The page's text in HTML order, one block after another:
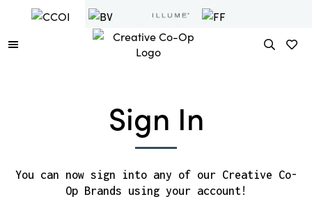
Sign In
You can now sign into any of our Creative Co-
Op Brands using your account!